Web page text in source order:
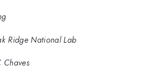
Ridge National Lab
Chaves